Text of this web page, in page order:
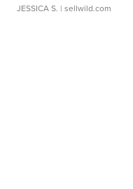
JESSICA S. | sellwild.com